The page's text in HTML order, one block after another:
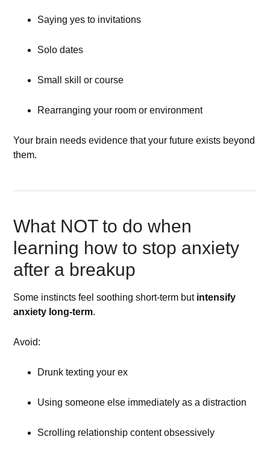
Saying yes to invitations
Solo dates
Small skill or course
Rearranging your room or environment
Your brain needs evidence that your future exists beyond
them.
What NOT to do when
learning how to stop anxiety
after a breakup
Some instincts feel soothing short-term but intensify
anxiety long-term.
Avoid:
Drunk texting your ex
Using someone else immediately as a distraction
Scrolling relationship content obsessively